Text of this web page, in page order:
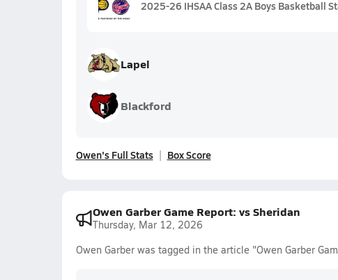
2025-26 IHSAA Class 2A Boys Basketball
Lapel
Blackford
Owen's Full Stats Box Score
Owen Garber Game Report: vs Sheridan
Thursday, Mar 12, 2026
Owen Garber was tagged in the article "Owen Garber